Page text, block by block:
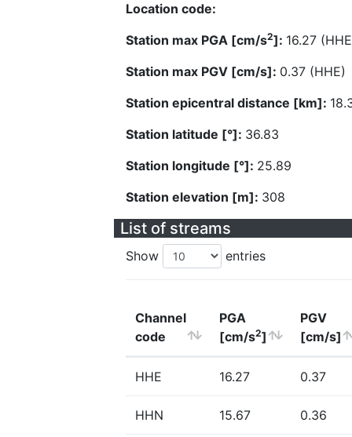
Location code:
Station max PGA [cm/s2]: 16.27
Station max PGV [cm/s]: 0.37 (HHE)
Station epicentral distance [km]:
Station latitude [°]: 36.83
Station longitude [°]: 25.89
Station elevation [m]: 308
List of streams
Show entries
Channel
code
PGA
[cm/s2]
PGV
[cm/s]
HHE 16.27 0.37
HHN 15.67 0.36